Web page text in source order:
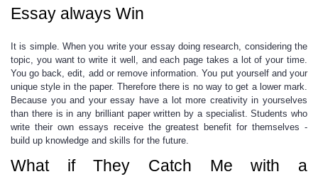
Essay always Win
It is simple. When you write your essay doing research, considering the
topic, you want to write it well, and each page takes a lot of your time.
You go back, edit, add or remove information. You put yourself and your
unique style in the paper. Therefore there is no way to get a lower mark.
Because you and your essay have a lot more creativity in yourselves
than there is in any brilliant paper written by a specialist. Students who
write their own essays receive the greatest benefit for themselves -
build up knowledge and skills for the future.
What if They Catch Me with a